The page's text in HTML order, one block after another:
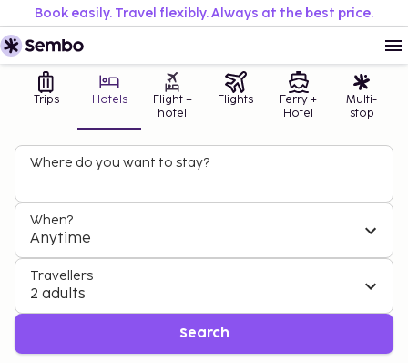
Book easily. Travel flexibly. Always at the best price.
Trips Hotels
Flight +
hotel
Flights
Ferry +
Hotel
Multi-
stop
Where do you want to stay?
When?
Anytime
Travellers
2 adults
Search